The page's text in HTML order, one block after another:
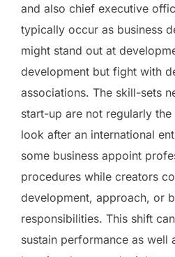
and also chief executive
typically occur as business
might stand out at
development but fight with
associations. The skill-sets
start-up are not regularly
look after an international
some business appoint
procedures while creators
development, approach, or
responsibilities. This shift
sustain performance as well